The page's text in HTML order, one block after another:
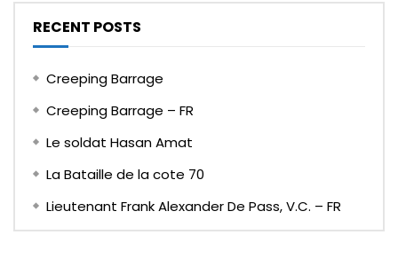
RECENT POSTS
Creeping Barrage
Creeping Barrage – FR
Le soldat Hasan Amat
La Bataille de la cote 70
Lieutenant Frank Alexander De Pass, V.C. – FR